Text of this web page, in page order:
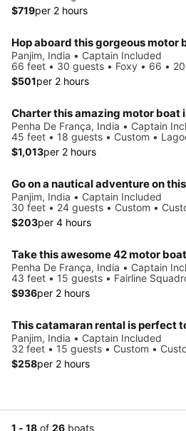
$719per 2 hours
Hop aboard this gorgeous motor
Panjim, India • Captain Included
66 feet • 30 guests • Foxy • 66 •
$501per 2 hours
Charter this amazing motor boat
Penha De França, India • Captain
45 feet • 18 guests • Custom •
$1,013per 2 hours
Go on a nautical adventure on
Panjim, India • Captain Included
30 feet • 24 guests • Custom •
$203per 4 hours
Take this awesome 42 motor
Penha De França, India • Captain
43 feet • 15 guests • Fairline
$936per 2 hours
This catamaran rental is perfect
Panjim, India • Captain Included
32 feet • 15 guests • Custom •
$258per 2 hours
1 - 18 of 26 boats